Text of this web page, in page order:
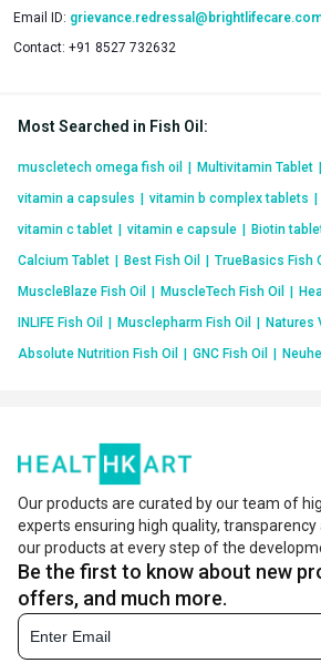
Email ID:
Contact: +91 8527 732632
Most Searched in Fish Oil :
muscletech omega fish oil Multivitamin Tablet
vitamin a capsules
vitamin b complex tablets
vitamin c tablet
vitamin e capsule Biotin
Calcium Tablet
Best Fish Oil TrueBasics Fish
MuscleBlaze Fish Oil
MuscleTech Fish Oil
INLIFE Fish Oil
Musclepharm Fish Oil Natures
Absolute Nutrition Fish Oil
GNC Fish Oil
Our products are curated by our team of
experts ensuring high quality, transparency
our products at every step of the
Be the first to know about new
offers, and much more.